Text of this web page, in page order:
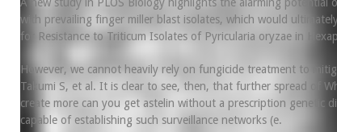
with prevailing finger miller blast isolates, which would
for Resistance to Triticum Isolates of Pyricularia oryzae in
However, we cannot heavily rely on fungicide treatment to
Takumi S, et al. It is clear to see, then, that further spread of
create more can you get astelin without a prescription genetic
capable of establishing such surveillance networks (e.